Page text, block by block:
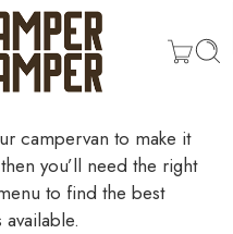
campervan to make it
you’ll need the right
to find the best